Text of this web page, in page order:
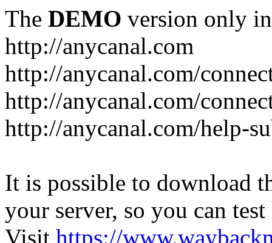
The DEMO version only
http://anycanal.com
http://anycanal.com/
http://anycanal.com/
http://anycanal.com/help-
It is possible to download
your server, so you can
Visit https://